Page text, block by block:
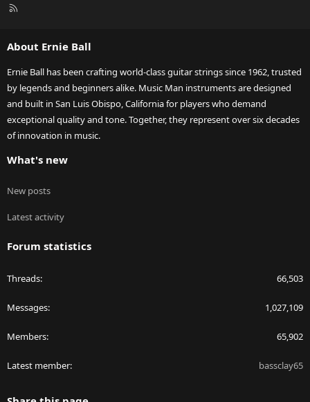
R
About Ernie Ball
Ernie Ball has been crafting world-class guitar strings since 1962, trusted
by legends and beginners alike. Music Man instruments are designed
and built in San Luis Obispo, California for players who demand
exceptional quality and tone. Together, they represent over six decades
of innovation in music.
What's new
New posts
Latest activity
Forum statistics
Threads 66,503
Messages 1,027,109
Members 65,902
Latest member bassclay65